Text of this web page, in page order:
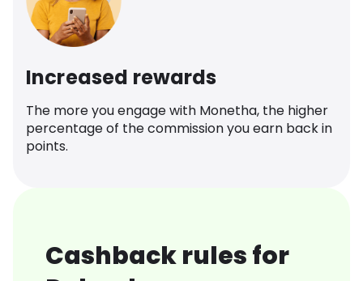
Increased rewards
The more you engage with Monetha, the higher
percentage of the commission you earn back in
points.
Cashback rules for